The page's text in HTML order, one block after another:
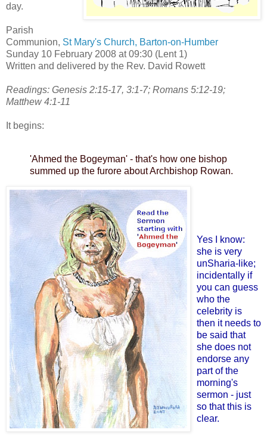
day.
Parish
Communion, St Mary's Church, Barton-on-Humber
Sunday 10 February 2008 at 09:30 (Lent 1)
Written and delivered by the Rev. David Rowett
Readings: Genesis 2:15-17, 3:1-7; Romans 5:12-19;
Matthew 4:1-11
It begins:
'Ahmed the Bogeyman' - that's how one bishop
summed up the furore about Archbishop Rowan.
Yes I know:
she is very
unSharia-like;
incidentally if
you can guess
who the
celebrity is
then it needs to
be said that
she does not
endorse any
part of the
morning's
sermon - just
so that this is
clear.